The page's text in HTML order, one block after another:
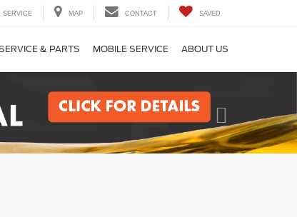
SERVICE MAP CONTACT SAVED
& PARTS MOBILE SERVICE ABOUT US